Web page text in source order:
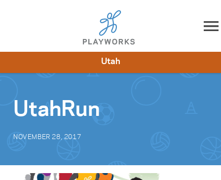
Skip to content
Impact
Utah
UtahRun
NOVEMBER 28, 2017